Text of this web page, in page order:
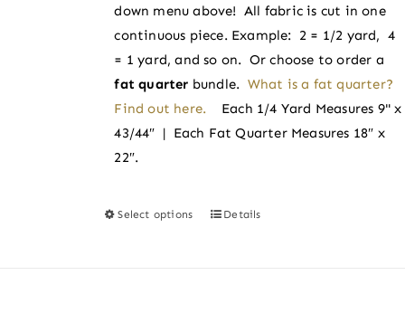
product
down menu above! All fabric is cut in one
continuous piece. Example: 2 = 1/2 yard, 4
= 1 yard, and so on. Or choose to order a
fat quarter bundle. What is a fat quarter?
Find out here.
Each 1/4 Yard Measures 9" x
43/44″ | Each Fat Quarter Measures 18″ x
22″.
Select options
ThisDetails